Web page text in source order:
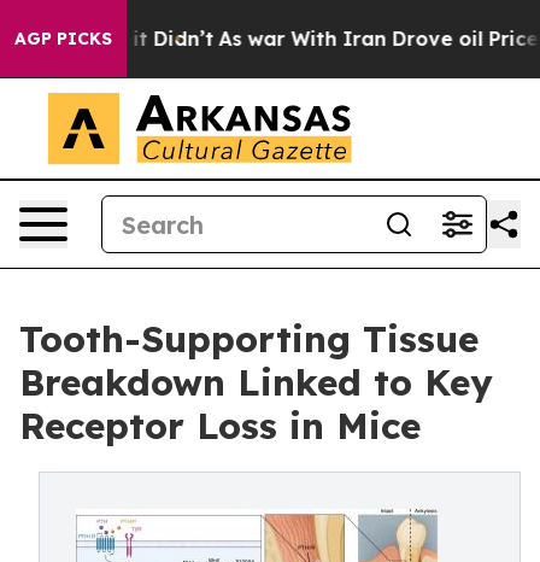
AGP PICKS
it Didn’t As war With Iran Drove oil Prices
Tooth-Supporting Tissue
Breakdown Linked to Key
Receptor Loss in Mice